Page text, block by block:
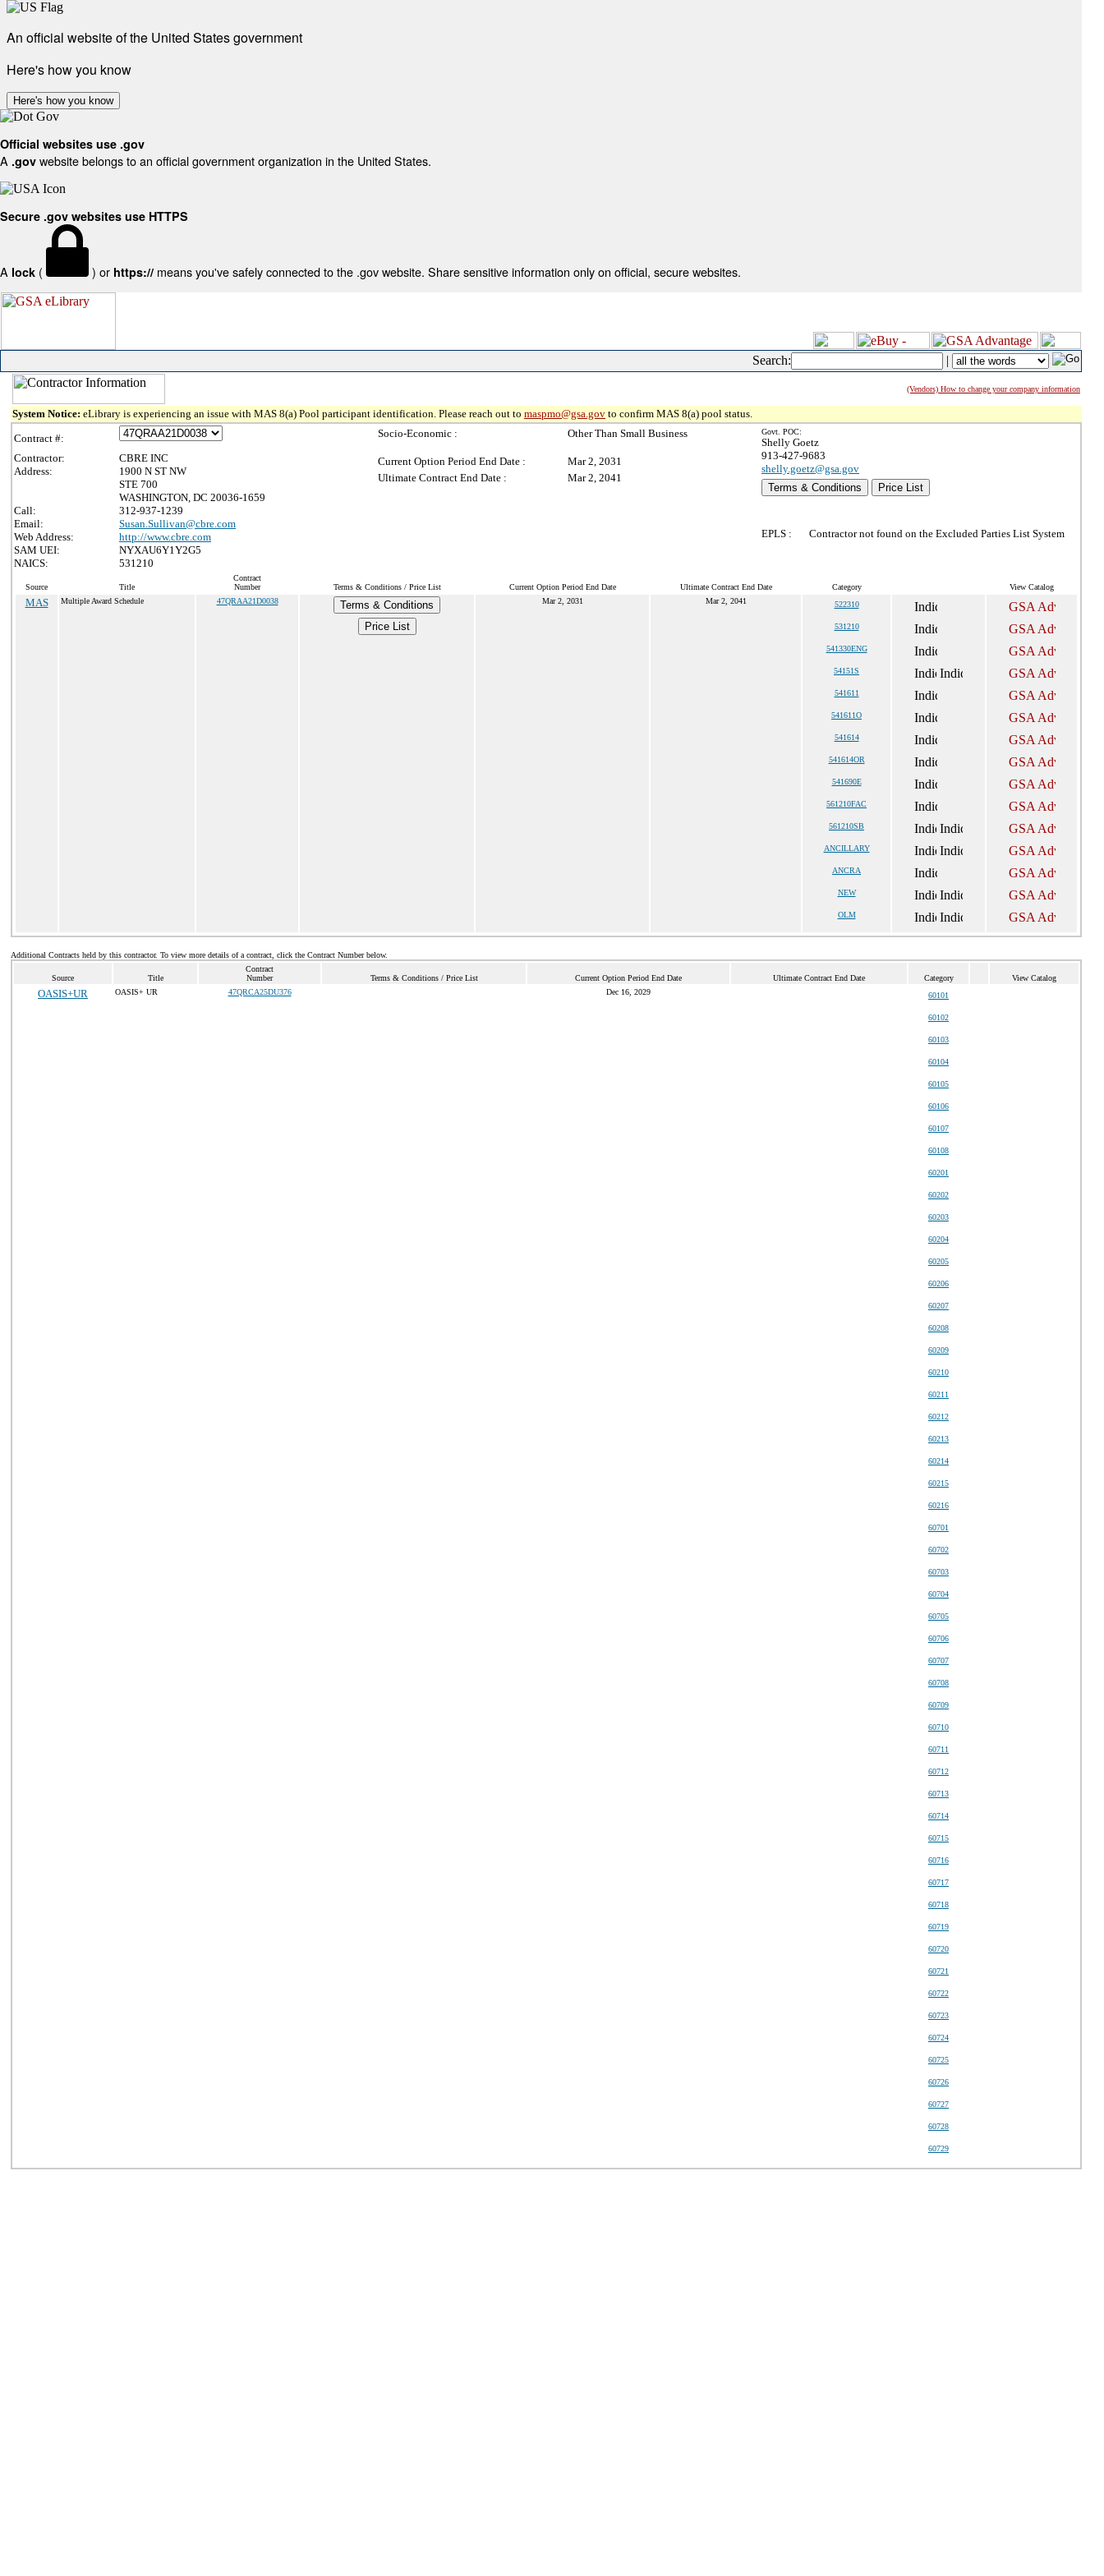
An official website of the United States government
Here's how you know
Here's how you know
Official websites use .gov
A .gov website belongs to an official government organization in the United States.
Secure .gov websites use HTTPS
A lock ( ) or https:// means you've safely connected to the .gov website. Share sensitive information only on official, secure websites.
Search: |
(Vendors) How to change your company information
System Notice: eLibrary is experiencing an issue with MAS 8(a) Pool participant identification. Please reach out to maspmo@gsa.gov to confirm MAS 8(a) pool status.
Contract #:
Contractor:
CBRE INC
Address:
1900 N ST NW
STE 700
WASHINGTON, DC 20036-1659
Call:
312-937-1239
Email:
Susan.Sullivan@cbre.com
Web Address:
http://www.cbre.com
SAM UEI:
NYXAU6Y1Y2G5
NAICS:
531210
Socio-Economic : Other Than Small Business
Current Option Period End Date :
Mar 2, 2031
Ultimate Contract End Date :
Mar 2, 2041
Govt. POC:
Shelly Goetz
913-427-9683
shelly.goetz@gsa.gov
Terms & Conditions
Price List
EPLS : Contractor not found on the Excluded Parties List System
Source Title
Contract
Number
Terms & Conditions / Price List Current Option Period End Date Ultimate Contract End Date Category View Catalog
MAS Multiple Award Schedule 47QRAA21D0038
Terms & Conditions
Price List
Mar 2, 2031 Mar 2, 2041 522310
531210
541330ENG
54151S
541611
541611O
541614
541614OR
541690E
561210FAC
561210SB
ANCILLARY
ANCRA
NEW
OLM
Additional Contracts held by this contractor. To view more details of a contract, click the Contract Number below.
Source Title
Contract
Number
Terms & Conditions / Price List Current Option Period End Date Ultimate Contract End Date Category View Catalog
OASIS+UR OASIS+ UR 47QRCA25DU376 Dec 16, 2029 60101
60102
60103
60104
60105
60106
60107
60108
60201
60202
60203
60204
60205
60206
60207
60208
60209
60210
60211
60212
60213
60214
60215
60216
60701
60702
60703
60704
60705
60706
60707
60708
60709
60710
60711
60712
60713
60714
60715
60716
60717
60718
60719
60720
60721
60722
60723
60724
60725
60726
60727
60728
60729